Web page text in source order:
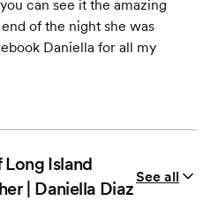
can see it the amazing
of the night she was
Daniella for all my
Island
| Daniella Diaz
See all